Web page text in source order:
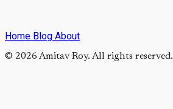
Home Blog About
© 2026 Amitav Roy. All rights reserved.